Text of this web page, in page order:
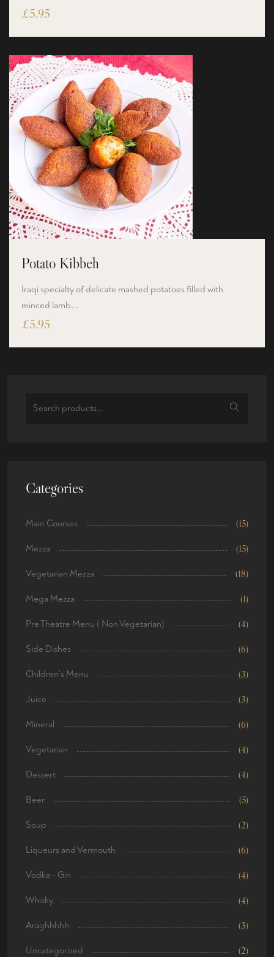
£5.95
Potato Kibbeh
Iraqi specialty of delicate mashed potatoes filled with
minced lamb,…
£5.95
Categories
Main Courses (15)
Mezza (15)
Vegetarian Mezza (18)
Mega Mezza (1)
Pre Theatre Menu ( Non Vegetarian) (4)
Side Dishes (6)
Children's Menu (3)
Juice (3)
Mineral (6)
Vegetarian (4)
Dessert (4)
Beer (5)
Soup (2)
Liqueurs and Vermouth (6)
Vodka - Gin (4)
Whisky (4)
Araghhhhh (3)
Uncategorized (2)